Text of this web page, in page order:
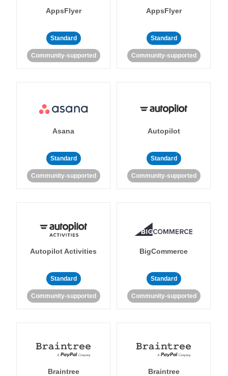
AppsFlyer
Standard
Community-supported
AppsFlyer
Standard
Community-supported
Asana
Standard
Community-supported
Autopilot
Standard
Community-supported
Autopilot Activities
Standard
Community-supported
BigCommerce
Standard
Community-supported
Braintree Braintree